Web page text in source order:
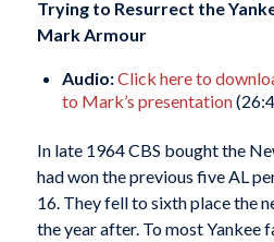
Trying to Resurrect the
Mark Armour
Audio:Click here to
to Mark’s presentation
In late 1964 CBS bought the
had won the previous five AL
16. They fell to sixth place the
the year after. To most Yankee